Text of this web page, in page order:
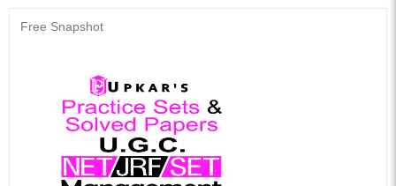
Free Snapshot